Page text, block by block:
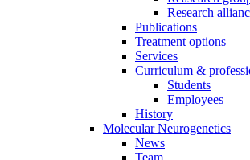
Research
Publications
Treatment options
Services
Curriculum &
Students
Employees
History
Molecular Neurogenetics
News
Team